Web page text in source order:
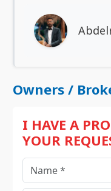
Owners /
I HAVE A
YOUR